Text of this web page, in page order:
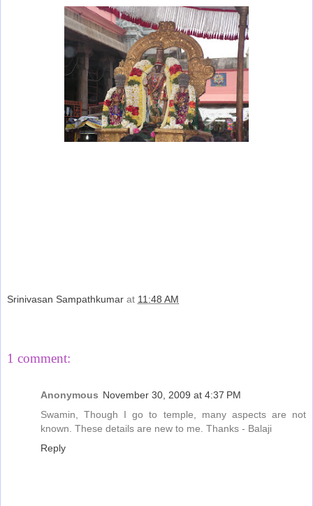
Srinivasan Sampathkumar at 11:48 AM
1 comment:
Anonymous November 30, 2009 at 4:37 PM
Swamin, Though I go to temple, many aspects are not
known. These details are new to me. Thanks - Balaji
Reply